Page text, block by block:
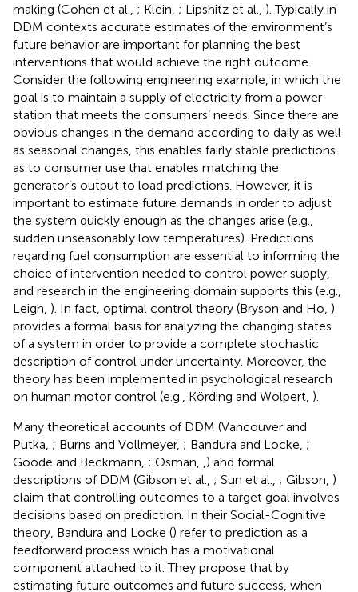
making (Cohen et al., ; Klein, ; Lipshitz et al., ). Typically in
DDM contexts accurate estimates of the environment’s
future behavior are important for planning the best
interventions that would achieve the right outcome.
Consider the following engineering example, in which the
goal is to maintain a supply of electricity from a power
station that meets the consumers’ needs. Since there are
obvious changes in the demand according to daily as well
as seasonal changes, this enables fairly stable predictions
as to consumer use that enables matching the
generator’s output to load predictions. However, it is
important to estimate future demands in order to adjust
the system quickly enough as the changes arise (e.g.,
sudden unseasonably low temperatures). Predictions
regarding fuel consumption are essential to informing the
choice of intervention needed to control power supply,
and research in the engineering domain supports this (e.g.,
Leigh, ). In fact, optimal control theory (Bryson and Ho, )
provides a formal basis for analyzing the changing states
of a system in order to provide a complete stochastic
description of control under uncertainty. Moreover, the
theory has been implemented in psychological research
on human motor control (e.g., Körding and Wolpert, ).
Many theoretical accounts of DDM (Vancouver and
Putka, ; Burns and Vollmeyer, ; Bandura and Locke, ;
Goode and Beckmann, ; Osman,
) and formal
descriptions of DDM (Gibson et al., ; Sun et al., ; Gibson, )
claim that controlling outcomes to a target goal involves
decisions based on prediction. In their Social-Cognitive
theory, Bandura and Locke () refer to prediction as a
feedforward process which has a motivational
component attached to it. They propose that by
estimating future outcomes and future success, when